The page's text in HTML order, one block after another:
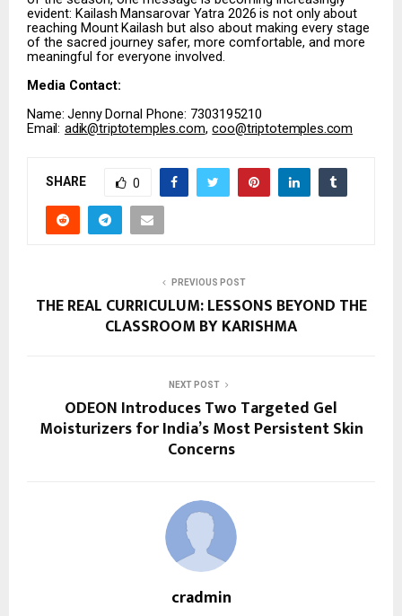
evident: Kailash Mansarovar Yatra 2026 is not only about
reaching Mount Kailash but also about making every stage
of the sacred journey safer, more comfortable, and more
meaningful for everyone involved.
Media Contact:
Name: JennyDornal Phone: 7303195210
Email: adik@triptotemples.com, coo@triptotemples.com
SHARE 0
PREVIOUS POST
THE REAL CURRICULUM: LESSONS BEYOND THE
CLASSROOM BY KARISHMA
NEXT POST
ODEON Introduces Two Targeted Gel
Moisturizers for India’s Most Persistent Skin
Concerns
cradmin